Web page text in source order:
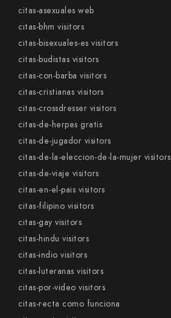
citas-asexuales web
citas-bhm visitors
citas-bisexuales-es visitors
citas-budistas visitors
citas-con-barba visitors
citas-cristianas visitors
citas-crossdresser visitors
citas-de-herpes gratis
citas-de-jugador visitors
citas-de-la-eleccion-de-la-mujer visitors
citas-de-viaje visitors
citas-en-el-pais visitors
citas-filipino visitors
citas-gay visitors
citas-hindu visitors
citas-indio visitors
citas-luteranas visitors
citas-por-video visitors
citas-recta como funciona